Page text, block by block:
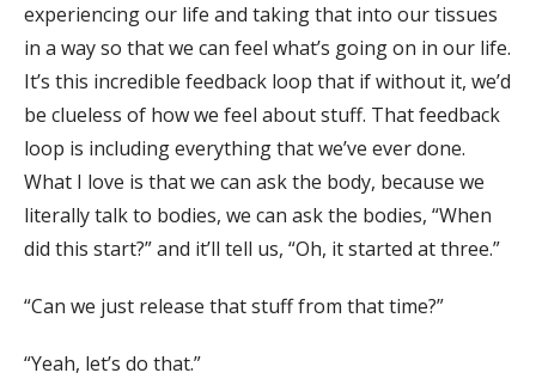
experiencing our life and taking that into our tissues
in a way so that we can feel what’s going on in our life.
It’s this incredible feedback loop that if without it, we’d
be clueless of how we feel about stuff. That feedback
loop is including everything that we’ve ever done.
What I love is that we can ask the body, because we
literally talk to bodies, we can ask the bodies, “When
did this start?” and it’ll tell us, “Oh, it started at three.”
“Can we just release that stuff from that time?”
“Yeah, let’s do that.”